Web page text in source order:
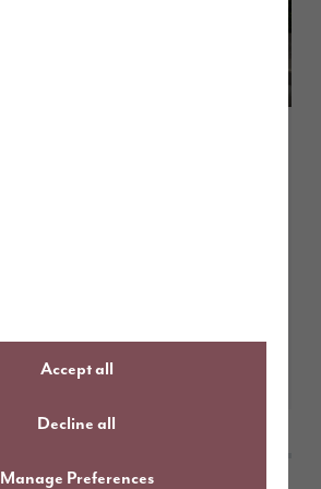
Accept all
Decline all
Manage Preferences